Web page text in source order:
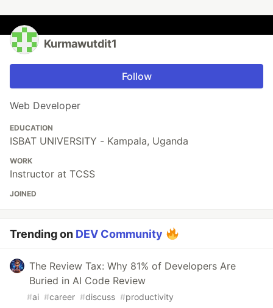
Kurmawutdit1
Follow
Web Developer
EDUCATION
ISBAT UNIVERSITY - Kampala, Uganda
WORK
Instructor at TCSS
JOINED
Trending on DEV Community
The Review Tax: Why 81% of Developers Are
Buried in AI Code Review
#ai #career #discuss #productivity